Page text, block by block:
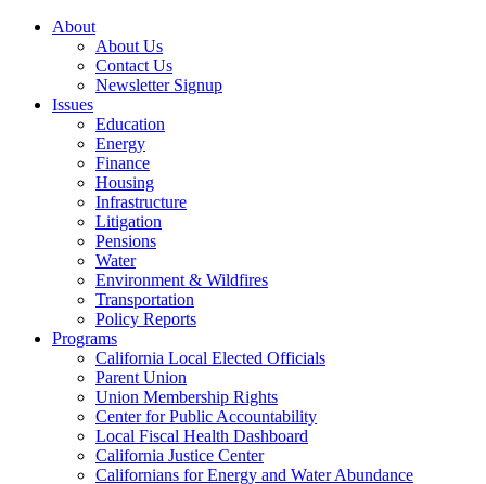
About
About Us
Contact Us
Newsletter Signup
Issues
Education
Energy
Finance
Housing
Infrastructure
Litigation
Pensions
Water
Environment & Wildfires
Transportation
Policy Reports
Programs
California Local Elected Officials
Parent Union
Union Membership Rights
Center for Public Accountability
Local Fiscal Health Dashboard
California Justice Center
Californians for Energy and Water Abundance